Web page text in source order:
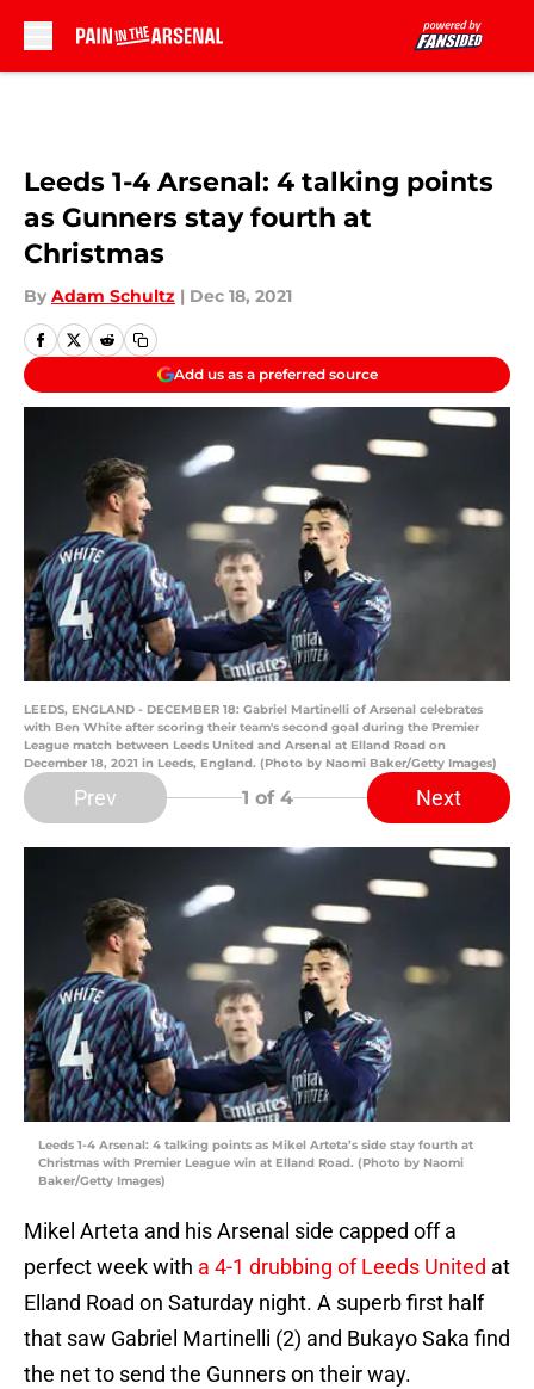
Leeds 1-4 Arsenal: 4 talking points
as Gunners stay fourth at
Christmas
By Adam Schultz | Dec 18, 2021
Add us as a preferred source
LEEDS, ENGLAND - DECEMBER 18: Gabriel Martinelli of Arsenal celebrates
with Ben White after scoring their team's second goal during the Premier
League match between Leeds United and Arsenal at Elland Road on
December 18, 2021 in Leeds, England. (Photo by Naomi Baker/Getty Images)
Prev 1 of 4 Next
Leeds 1-4 Arsenal: 4 talking points as Mikel Arteta’s side stay fourth at
Christmas with Premier League win at Elland Road. (Photo by Naomi
Baker/Getty Images)
Mikel Arteta and his Arsenal side capped off a
perfect week with a 4-1 drubbing of Leeds United at
Elland Road on Saturday night. A superb first half
that saw Gabriel Martinelli (2) and Bukayo Saka find
the net to send the Gunners on their way.